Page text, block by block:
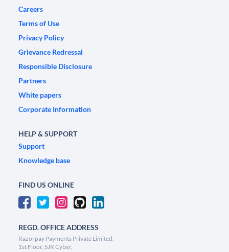
Careers
Terms of Use
Privacy Policy
Grievance Redressal
Responsible Disclosure
Partners
White papers
Corporate Information
HELP & SUPPORT
Support
Knowledge base
FIND US ONLINE
REGD. OFFICE ADDRESS
Razorpay Payments Private Limited,
1st Floor, SJR Cyber,